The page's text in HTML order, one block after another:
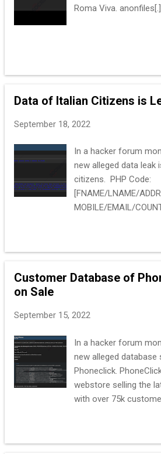
Roma Viva.
Data of Italian Citizens is
September 18, 2022
In a hacker forum
new alleged data leak
citizens. PHP Code:
[FNAME/LNAME/
MOBILE/EMAIL/
2021-2022 PHP
Belgrano 30 Imperia
Ruby Fortune €
Fortune € 20.00
3210564789
Ruby Fortune €
Battistello via
60019 \N 39
Italy Ruby Fortune €
Customer Database of
on Sale
September 15, 2022
In a hacker forum
new alleged
Phoneclick.
webstore selling the
with over 75k
(plaintext), ZIP, FULL
TELEPHONE NUMBER